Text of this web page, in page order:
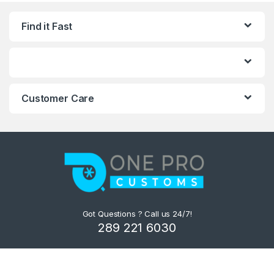
Find it Fast
Customer Care
Got Questions ? Call us 24/7!
289 221 6030